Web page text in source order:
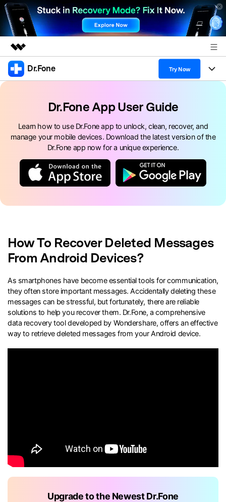
Featured Products
Solutions
Dr.Fone Try Now
More Tools & Apps
View Full Toolkit >
Explore More Dr.Fone Solutions
Learn & Support
Resources & Learning
Android 16 FRP Bypass
search
Dr.Fone App User Guide
Learn how to use Dr.Fone app to unlock, clean, recover, and
manage your mobile devices. Download the latest version of the
Dr.Fone app now for a unique experience.
How To Recover Deleted Messages
From Android Devices?
As smartphones have become essential tools for communication,
they often store important messages. Accidentally deleting these
messages can be stressful, but fortunately, there are reliable
solutions to help you recover them. Dr.Fone, a comprehensive
data recovery tool developed by Wondershare, offers an effective
way to retrieve deleted messages from your Android device.
Upgrade to the Newest Dr.Fone